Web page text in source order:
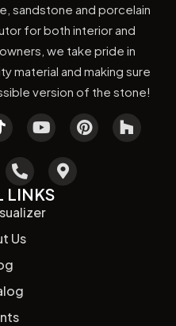
sandstone and porcelain
for both interior and
we take pride in
material and making sure
version of the stone!
LINKS
Us